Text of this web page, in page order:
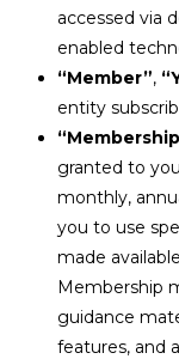
accessed via
enabled
“Member”,
entity
granted to
monthly,
you to use
made
Membership
guidance
features, and